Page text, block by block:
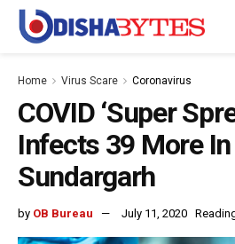
Home Virus Scare Coronavirus
COVID ‘Super
Infects 39 More In
Sundargarh
by OB Bureau July 11, 2020